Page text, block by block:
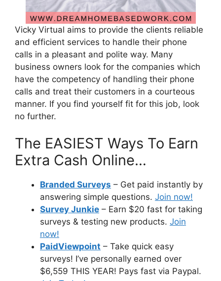
Vicky Virtual aims to provide the clients reliable
and efficient services to handle their phone
calls in a pleasant and polite way. Many
business owners look for the companies which
have the competency of handling their phone
calls and treat their customers in a courteous
manner. If you find yourself fit for this job, look
no further.
The EASIEST Ways To Earn
Extra Cash Online…
Branded Surveys – Get paid instantly by
answering simple questions. Join now!
Survey Junkie – Earn $20 fast for taking
surveys & testing new products. Join
now!
PaidViewpoint – Take quick easy
surveys! I’ve personally earned over
$6,559 THIS YEAR! Pays fast via Paypal.